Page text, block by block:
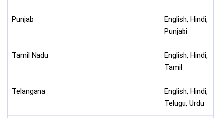
Punjab
English, Hindi,
Punjabi
Tamil Nadu
English, Hindi,
Tamil
Telangana
English, Hindi,
Telugu, Urdu